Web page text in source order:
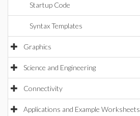
Startup Code
Syntax Templates
Graphics
Science and Engineering
Connectivity
Applications and Example Worksheets